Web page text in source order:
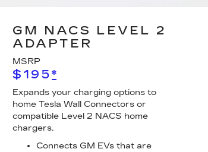
GM NACS LEVEL 2
ADAPTER
MSRP
$195*
Expands your charging options to
home Tesla Wall Connectors or
compatible Level 2 NACS home
chargers.
Connects GM EVs that are